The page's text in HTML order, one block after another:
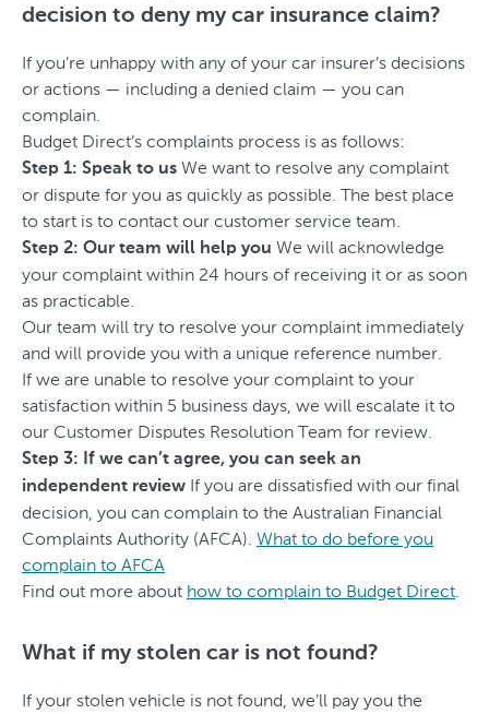
decision to deny my car insurance claim?
If you’re unhappy with any of your car insurer’s decisions
or actions — including a denied claim — you can
complain.
Budget Direct’s complaints process is as follows:
Step 1: Speak to us We want to resolve any complaint
or dispute for you as quickly as possible. The best place
to start is to contact our customer service team.
Step 2: Our team will help you We will acknowledge
your complaint within 24 hours of receiving it or as soon
as practicable.
Our team will try to resolve your complaint immediately
and will provide you with a unique reference number.
If we are unable to resolve your complaint to your
satisfaction within 5 business days, we will escalate it to
our Customer Disputes Resolution Team for review.
Step 3: If we can’t agree, you can seek an
independent review If you are dissatisfied with our final
decision, you can complain to the Australian Financial
Complaints Authority (AFCA). What to do before you
complain to AFCA
Find out more about how to complain to Budget Direct
What if my stolen car is not found?
If your stolen vehicle is not found, we’ll pay you the